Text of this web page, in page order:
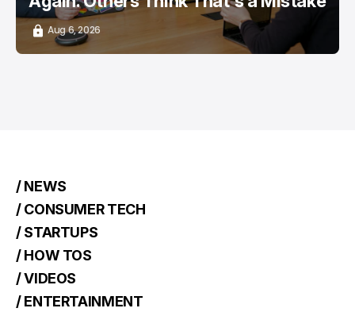
Aug 6, 2026
/ NEWS
/ CONSUMER TECH
/ STARTUPS
/ HOW TOS
/ VIDEOS
/ ENTERTAINMENT